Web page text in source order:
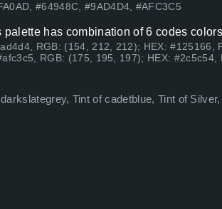
#64948C, #9AD4D4, #AFC3C5
has combination of 6 codes
RGB: (154, 212, 212); HEX: #125166,
RGB: (175, 195, 197); HEX: #2c5c54,
Tint of cadetblue, Tint of